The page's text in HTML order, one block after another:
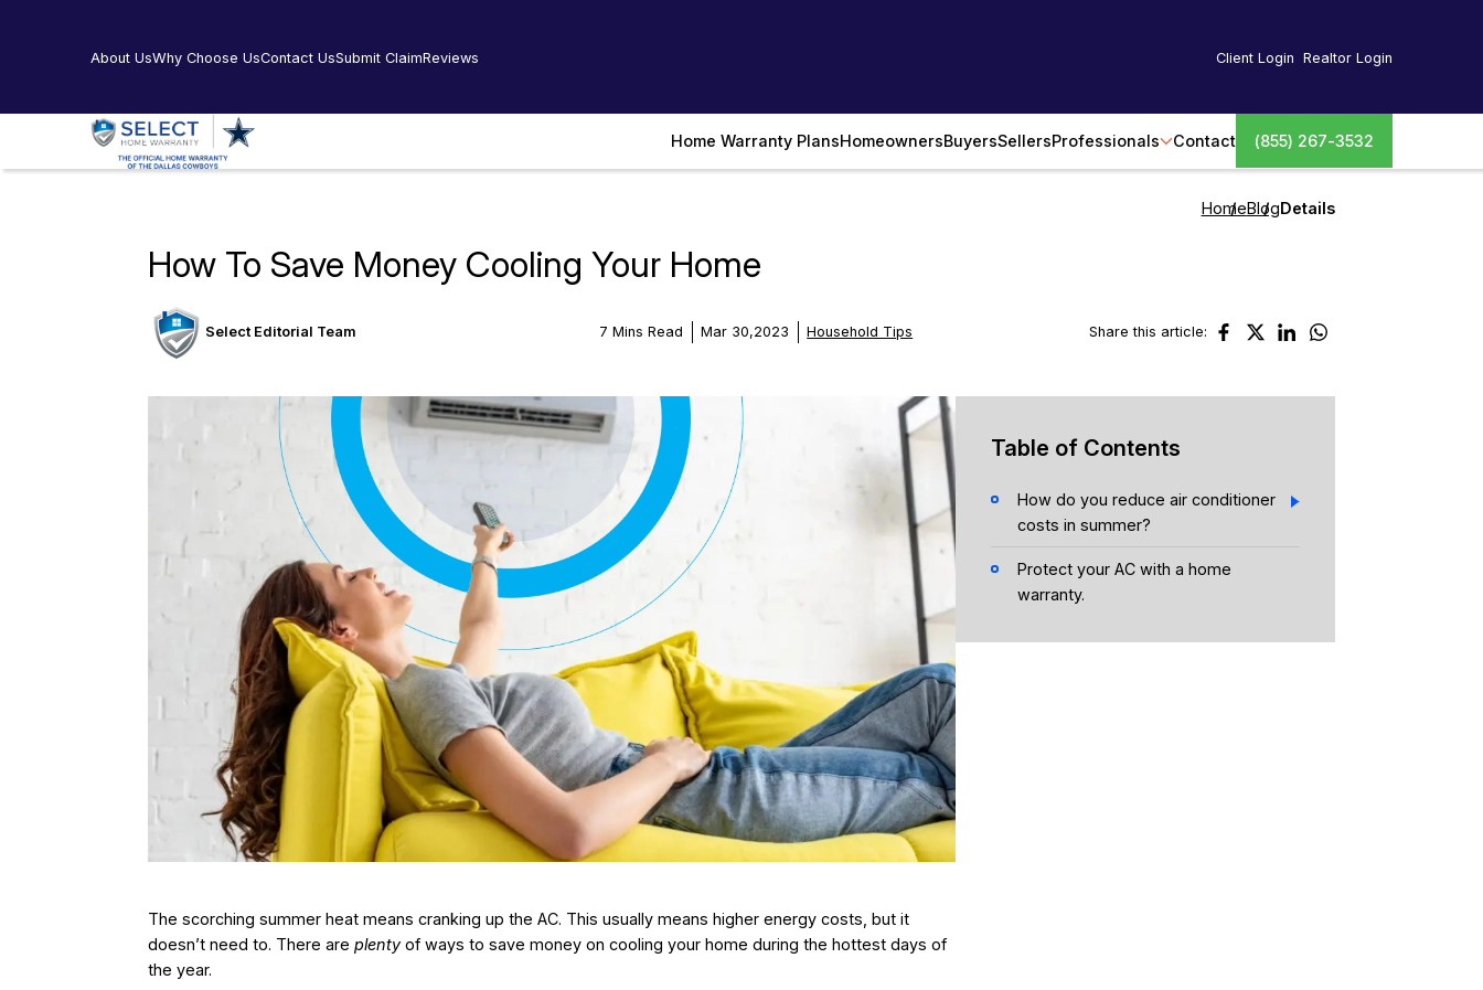
About UsWhy Choose UsContact UsSubmit ClaimReviews Client Login Realtor Login
Home Warranty PlansHomeownersBuyersSellersProfessionals Contact (855) 267-3532
HomeBlogDetails
How To Save Money Cooling Your Home
Select Editorial Team 7 Mins Read Mar 30,2023 Household Tips Share this article:
The scorching summer heat means cranking up the AC. This usually means higher energy costs, but it
doesn’t need to. There areplentyof ways to save money on cooling your home during the hottest days of
the year.
Table of Contents
How do you reduce air conditioner
costs in summer?
Protect your AC with a home
warranty.